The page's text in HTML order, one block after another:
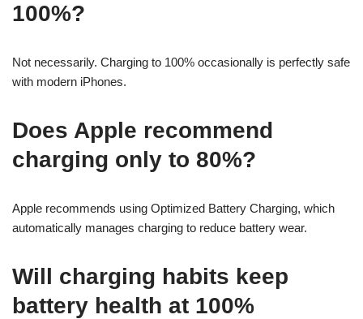
100%?
Not necessarily. Charging to 100% occasionally is perfectly safe
with modern iPhones.
Does Apple recommend
charging only to 80%?
Apple recommends using Optimized Battery Charging, which
automatically manages charging to reduce battery wear.
Will charging habits keep
battery health at 100%